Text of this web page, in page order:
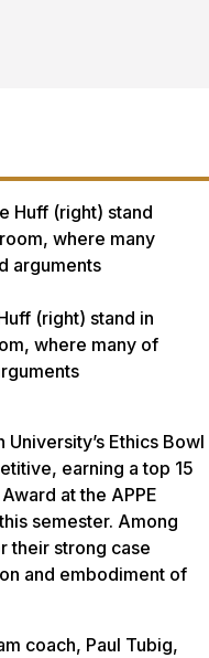
(right) stand in
where many of
Ethics Bowl
earning a top 15
at the APPE
semester. Among
their strong case
and embodiment of
coach, Paul Tubig,